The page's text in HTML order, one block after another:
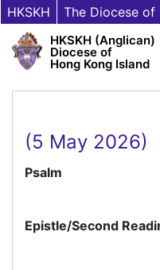
HKSKH The Diocese of
HKSKH (Anglican)
Diocese of
Hong Kong Island
(5 May 2026)
Psalm
Epistle/Second